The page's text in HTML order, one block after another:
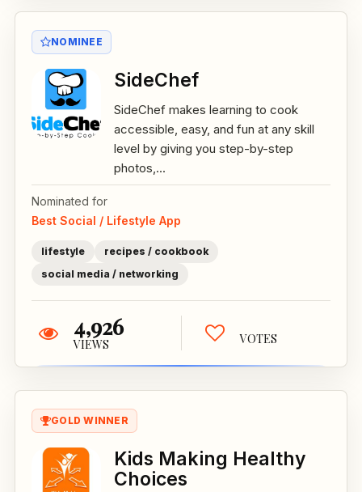
NOMINEE
SideChef
SideChef makes learning to cook
accessible, easy, and fun at any skill
level by giving you step-by-step
photos,...
Nominated for
Best Social / Lifestyle App
lifestyle
recipes / cookbook
social media / networking
4,926
VIEWS VOTES
GOLD WINNER
Kids Making Healthy
Choices